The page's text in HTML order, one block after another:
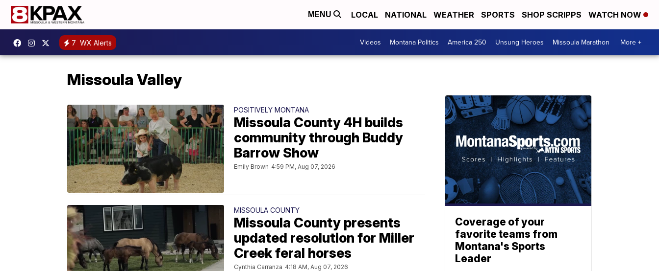
MENU LOCAL NATIONAL WEATHER SPORTS SHOP SCRIPPS WATCH NOW
7 WX Alerts Videos Montana Politics America 250 Unsung Heroes Missoula Marathon More +
Missoula Valley
POSITIVELY MONTANA
Missoula County 4H builds
community through Buddy
Barrow Show
Emily Brown 4:59 PM, Aug 07, 2026
MISSOULA COUNTY
Missoula County presents
updated resolution for Miller
Creek feral horses
Cynthia Carranza 4:18 AM, Aug 07, 2026
Coverage of your
favorite teams from
Montana's Sports
Leader